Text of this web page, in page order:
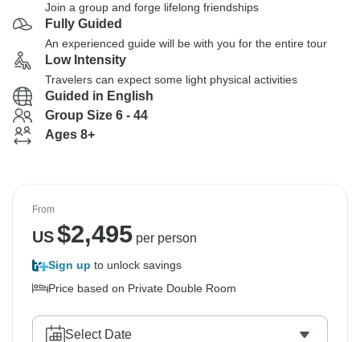
Join a group and forge lifelong friendships
Fully Guided
An experienced guide will be with you for the entire tour
Low Intensity
Travelers can expect some light physical activities
Guided in English
Group Size 6 - 44
Ages 8+
From
US$2,495per person
Sign up to unlock savings
Price based on Private Double Room
Select Date